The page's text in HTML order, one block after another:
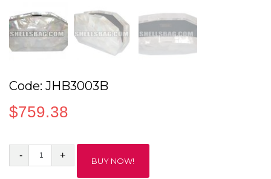
Code: JHB3003B
$759.38
Code:
BUY NOW!